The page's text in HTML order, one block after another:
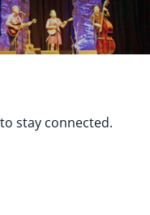
stay connected.